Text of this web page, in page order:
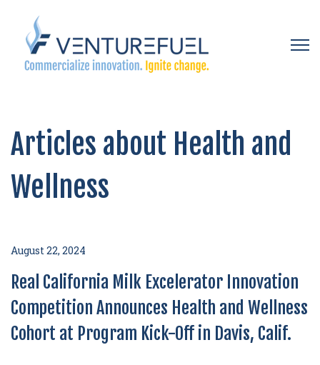
Articles about Health and
Wellness
August 22, 2024
Real California Milk Excelerator Innovation
Competition Announces Health and Wellness
Cohort at Program Kick-Off in Davis, Calif.